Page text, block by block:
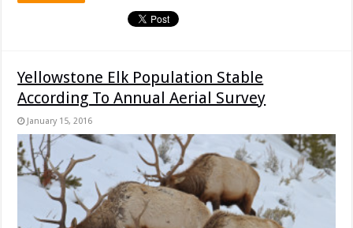
Yellowstone Elk Population Stable
According To Annual Aerial Survey
January 15, 2016